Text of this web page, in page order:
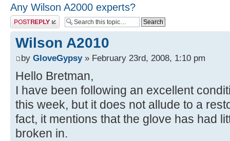
Any Wilson A2000 experts?
Post a reply
Wilson A2010
by GloveGypsy» February 23rd, 2008, 1:10 pm
Hello Bretman,
I have been following an excellent
this week, but it does not allude to a
fact, it mentions that the glove has had
broken in.